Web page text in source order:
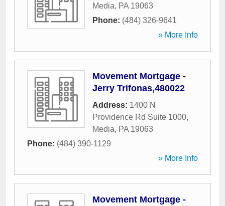
Media, PA 19063
Phone: (484) 326-9641
» More Info
Movement Mortgage -
Jerry Trifonas,480022
Address: 1400 N
Providence Rd Suite 1000,
Media, PA 19063
Phone: (484) 390-1129
» More Info
Movement Mortgage -